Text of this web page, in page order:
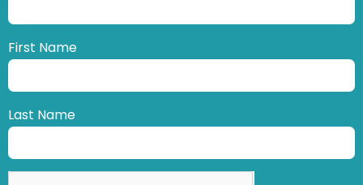
First Name
Last Name